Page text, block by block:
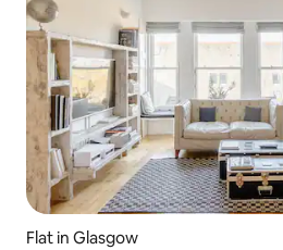
Flat in Glasgow